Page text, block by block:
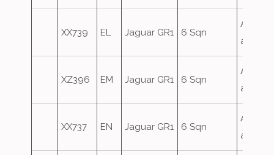
XX739 EL Jaguar GR1 6 Sqn
Airfield
attack
XZ396 EM Jaguar GR1 6 Sqn
Airfield
attack
XX737 EN Jaguar GR1 6 Sqn
Airfield
attack